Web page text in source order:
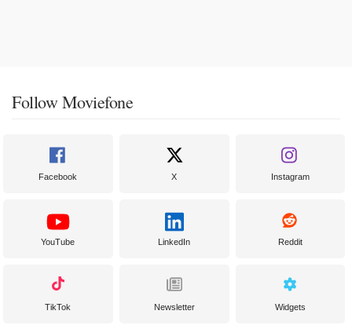
Follow Moviefone
Facebook X Instagram
YouTube LinkedIn Reddit
TikTok Newsletter Widgets